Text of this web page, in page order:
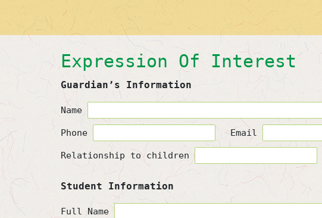
Expression Of Interest
Guardian’s Information
Name
Phone Email
Relationship to children
Student Information
Full Name